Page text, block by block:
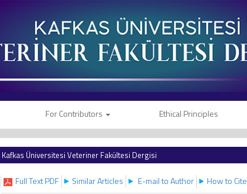
For Contributors Ethical Principles
Kafkas Üniversitesi Veteriner Fakültesi Dergisi
Full Text PDF Similar Articles E-mail to Author How to Cite